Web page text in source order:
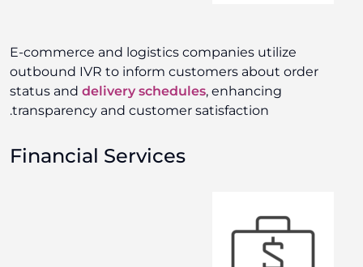
E-commerce and logistics companies utilize
outbound IVR to inform customers about order
status anddelivery schedules , enhancing
transparency and customer satisfaction.
Financial Services